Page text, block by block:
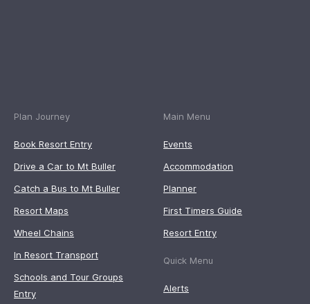
Plan Journey
Book Resort Entry
Drive a Car to Mt Buller
Catch a Bus to Mt Buller
Resort Maps
Wheel Chains
In Resort Transport
Schools and Tour Groups
Entry
Main Menu
Events
Accommodation
Planner
First Timers Guide
Resort Entry
Quick Menu
Alerts